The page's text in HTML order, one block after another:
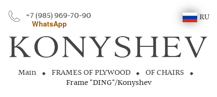
+7 (985) 969-70-90
WhatsApp
RU
Main FRAMES OF PLYWOOD
OF CHAIRS
Frame "DING"/Konyshev